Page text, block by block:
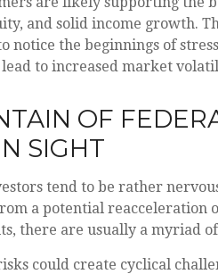
and solid income growth.
notice the beginnings of
to increased market
OF
SIGHT
tend to be rather
a potential reacceleration
there are usually a myriad
could create cyclical